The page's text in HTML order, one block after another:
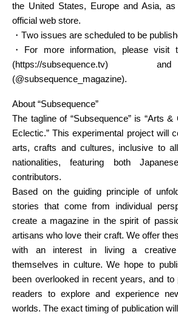
the United States, Europe and Asia,
official web store.
・Two issues are scheduled to be
・For more information, please visit
(https://subsequence.tv)
(@subsequence_magazine).
About “Subsequence”
The tagline of “Subsequence” is “Arts
Eclectic.” This experimental project will
arts, crafts and cultures, inclusive to
nationalities, featuring both
contributors.
Based on the guiding principle of
stories that come from individual
create a magazine in the spirit of
artisans who love their craft. We offer
with an interest in living a
themselves in culture. We hope to
been overlooked in recent years, and
readers to explore and experience
worlds. The exact timing of publication